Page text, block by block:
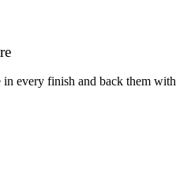
every finish and back them with